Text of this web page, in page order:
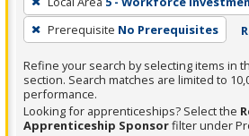
a
filter,
Enter
or
Spacebar.
Prerequisite No Prerequisites
Refine your search by selecting items in
section. Search matches are limited to
performance.
Looking for apprenticeships? Select the
Apprenticeship Sponsorfilter under